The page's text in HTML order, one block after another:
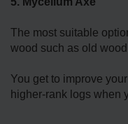
The most suitable
wood such as old
You get to improve
higher-rank logs when